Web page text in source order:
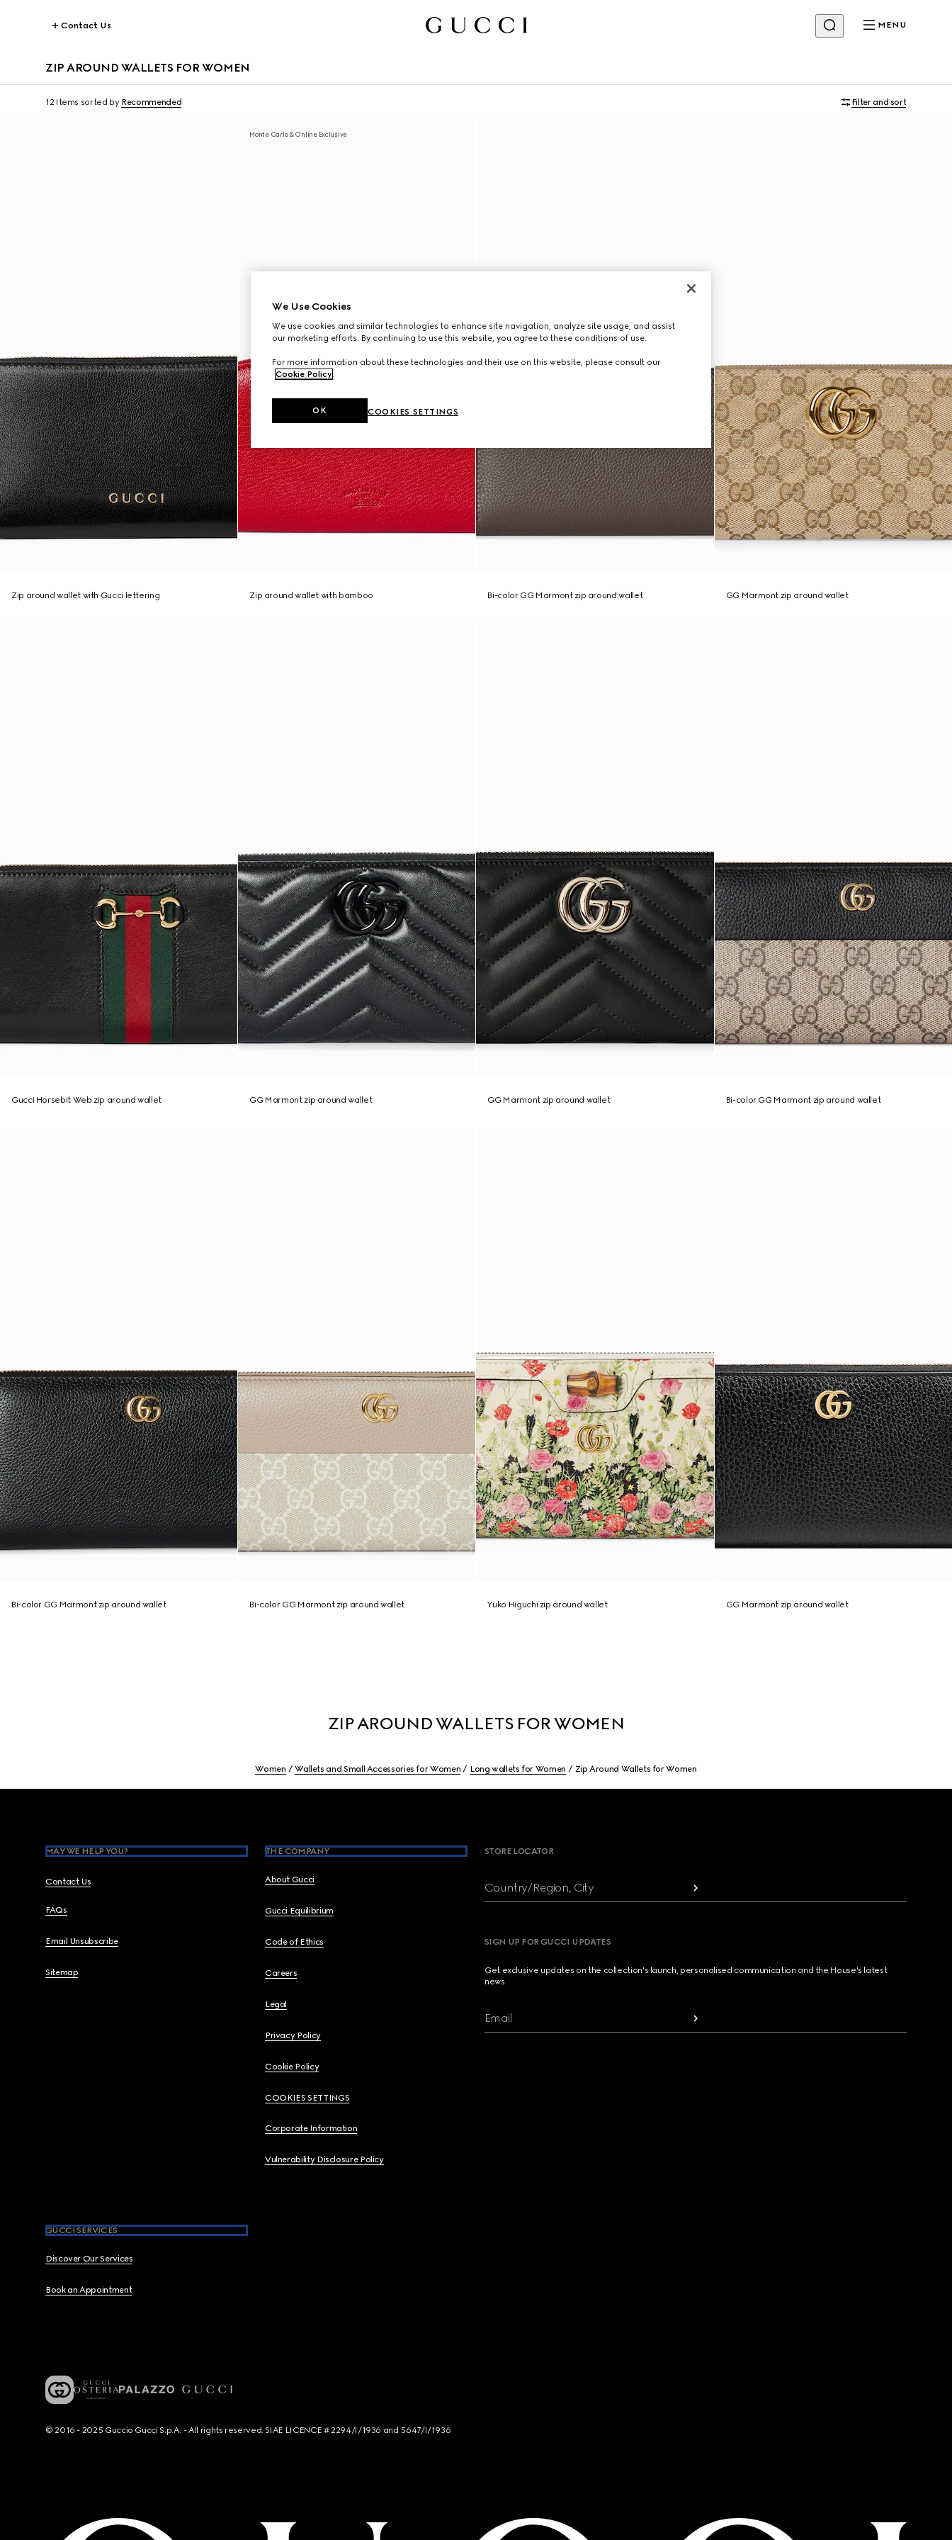
Contact Us MENU
ZIP AROUND WALLETS FOR WOMEN
12 Items sorted by Recommended Filter and sort
Zip around wallet with Gucci lettering
Monte Carlo & Online Exclusive
Zip around wallet with bamboo Bi-color GG Marmont zip around wallet GG Marmont zip around wallet
Gucci Horsebit Web zip around wallet GG Marmont zip around wallet GG Marmont zip around wallet Bi-color GG Marmont zip around wallet
Bi-color GG Marmont zip around wallet Bi-color GG Marmont zip around wallet Yuko Higuchi zip around wallet GG Marmont zip around wallet
ZIP AROUND WALLETS FOR WOMEN
Women Wallets and Small Accessories for Women Long wallets for Women Zip Around Wallets for Women
MAY WE HELP YOU?
Contact Us
FAQs
Email Unsubscribe
Sitemap
THE COMPANY
About Gucci
Gucci Equilibrium
Code of Ethics
Careers
Legal
Privacy Policy
Cookie Policy
COOKIES SETTINGS
Corporate Information
Vulnerability Disclosure Policy
GUCCI SERVICES
Discover Our Services
Book an Appointment
STORE LOCATOR
Country/Region, City
SIGN UP FOR GUCCI UPDATES
Get exclusive updates on the collection's launch, personalised communication and the House's latest
news.
Email
© 2016 - 2025 Guccio Gucci S.p.A. - All rights reserved. SIAE LICENCE # 2294/I/1936 and 5647/I/1936
We Use Cookies
We use cookies and similar technologies to enhance site navigation, analyze site usage, and assist
our marketing efforts. By continuing to use this website, you agree to these conditions of use.
For more information about these technologies and their use on this website, please consult our
Cookie Policy
COOKIES SETTINGS
OK